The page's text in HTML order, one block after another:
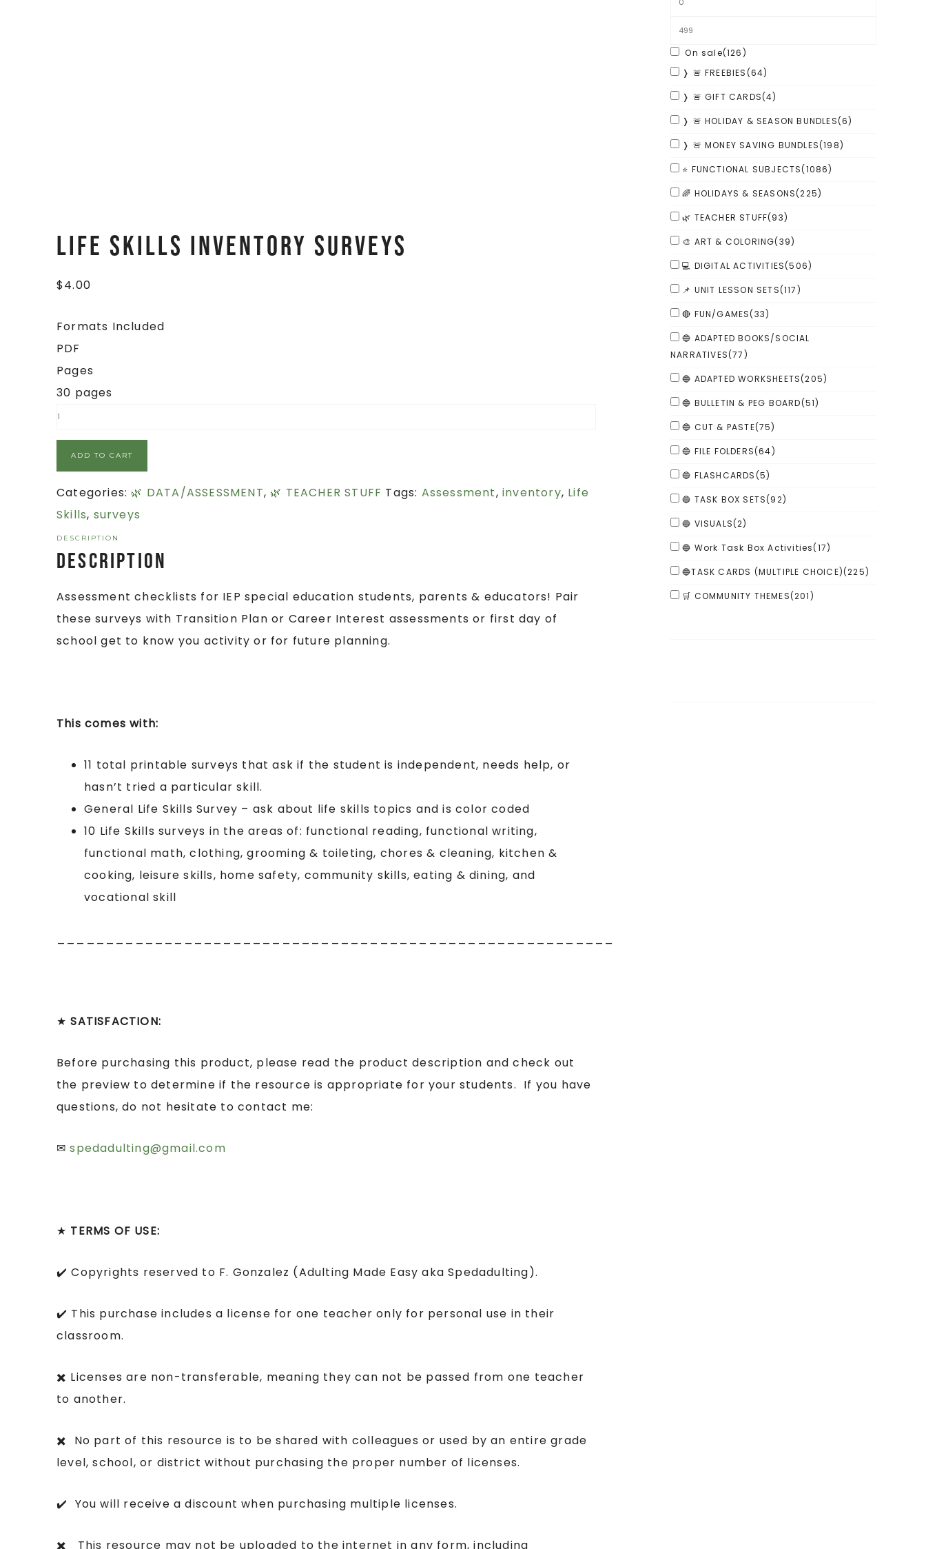
Life Skills Inventory Surveys
$4.00
Formats Included
PDF
Pages
30 pages
ADD TO CART
Categories: 🌿 DATA/ASSESSMENT, 🌿 TEACHER STUFF Tags: Assessment,inventory, Life
Skills, surveys
DESCRIPTION
Description
Assessment checklists for IEP special education students, parents & educators! Pair
these surveys with Transition Plan or Career Interest assessments or first day of
school get to know you activity or for future planning.
This comes with:
11 total printable surveys that ask if the student is independent, needs help, or
hasn’t tried a particular skill.
General Life Skills Survey – ask about life skills topics and is color coded
10 Life Skills surveys in the areas of: functional reading, functional writing,
functional math, clothing, grooming & toileting, chores & cleaning, kitchen &
cooking, leisure skills, home safety, community skills, eating & dining, and
vocational skill
★SATISFACTION:
Before purchasing this product, please read the product description and check out
the preview to determine if the resource is appropriate for your students. If you have
questions, do not hesitate to contact me:
✉spedadulting@gmail.com
★ TERMS OF USE:
✔️ Copyrights reserved to F. Gonzalez (Adulting Made Easy aka Spedadulting).
✔️ This purchase includes a license for one teacher only for personal use in their
classroom.
✖️ Licenses are non-transferable, meaning they can not be passed from one teacher
to another.
✖️ No part of this resource is to be shared with colleagues or used by an entire grade
level, school, or district without purchasing the proper number of licenses.
✔️ You will receive a discount when purchasing multiple licenses.
✖️ This resource may not be uploaded to the internet in any form, including
On sale(126)
❭ 🚨 FREEBIES(64)
❭ 🚨 GIFT CARDS(4)
❭ 🚨 HOLIDAY & SEASON BUNDLES(6)
❭ 🚨 MONEY SAVING BUNDLES(198)
⭐ FUNCTIONAL SUBJECTS(1086)
🌈 HOLIDAYS & SEASONS(225)
🌿 TEACHER STUFF(93)
🎨 ART & COLORING(39)
💻 DIGITAL ACTIVITIES(506)
📌 UNIT LESSON SETS(117)
🔴 FUN/GAMES(33)
🔵 ADAPTED BOOKS/SOCIAL
NARRATIVES(77)
🔵 ADAPTED WORKSHEETS(205)
🔵 BULLETIN & PEG BOARD(51)
🔵 CUT & PASTE(75)
🔵 FILE FOLDERS(64)
🔵 FLASHCARDS(5)
🔵 TASK BOX SETS(92)
🔵 VISUALS(2)
🔵 Work Task Box Activities(17)
🔵TASK CARDS (MULTIPLE CHOICE)(225)
🛒 COMMUNITY THEMES(201)